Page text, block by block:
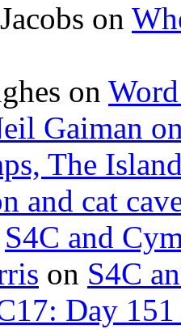
on
on
Gaiman
The
and cat
S4C and
on S4C
Day